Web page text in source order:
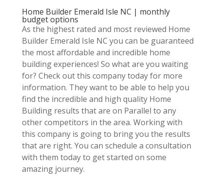
Home Builder Emerald Isle NC | monthly
budget options
As the highest rated and most reviewed Home
Builder Emerald Isle NC you can be guaranteed
the most affordable and incredible home
building experiences! So what are you waiting
for? Check out this company today for more
information. They want to be able to help you
find the incredible and high quality Home
Building results that are on Parallel to any
other competitors in the area. Working with
this company is going to bring you the results
that are right. You can schedule a consultation
with them today to get started on some
amazing journey.